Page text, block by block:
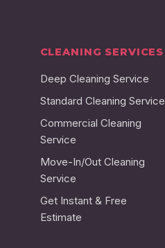
CLEANING SERVICES
Deep Cleaning Service
Standard Cleaning Service
Commercial Cleaning
Service
Move-In/Out Cleaning
Service
Get Instant & Free
Estimate